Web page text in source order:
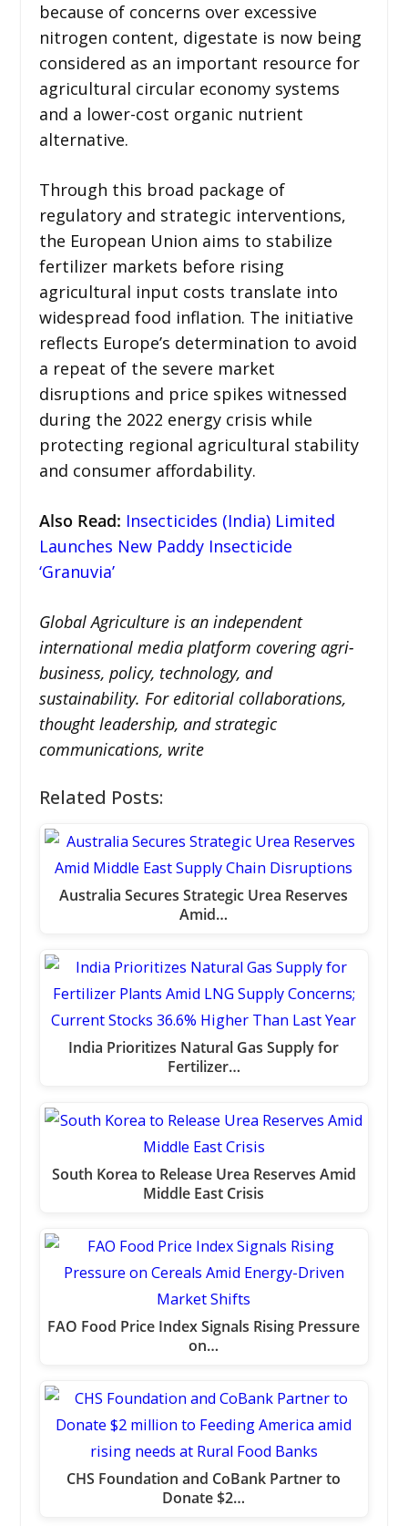
because of concerns over excessive
nitrogen content, digestate is now being
considered as an important resource for
agricultural circular economy systems
and a lower-cost organic nutrient
alternative.
Through this broad package of
regulatory and strategic interventions,
the European Union aims to stabilize
fertilizer markets before rising
agricultural input costs translate into
widespread food inflation. The initiative
reflects Europe’s determination to avoid
a repeat of the severe market
disruptions and price spikes witnessed
during the 2022 energy crisis while
protecting regional agricultural stability
and consumer affordability.
Also Read: Insecticides (India) Limited
Launches New Paddy Insecticide
‘Granuvia’
Global Agriculture is an independent
international media platform covering agri-
business, policy, technology, and
sustainability. For editorial collaborations,
thought leadership, and strategic
communications, write
Related Posts:
Australia Secures Strategic Urea Reserves
Amid…
India Prioritizes Natural Gas Supply for
Fertilizer…
South Korea to Release Urea Reserves Amid
Middle East Crisis
FAO Food Price Index Signals Rising Pressure
on…
CHS Foundation and CoBank Partner to
Donate $2…